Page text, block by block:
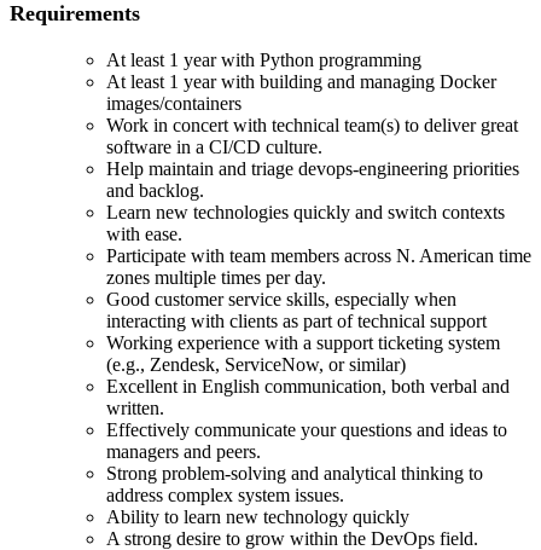
Requirements
At least 1 year with Python programming
At least 1 year with building and managing Docker
images/containers
Work in concert with technical team(s) to deliver great
software in a CI/CD culture.
Help maintain and triage devops-engineering priorities
and backlog.
Learn new technologies quickly and switch contexts
with ease.
Participate with team members across N. American time
zones multiple times per day.
Good customer service skills, especially when
interacting with clients as part of technical support
Working experience with a support ticketing system
(e.g., Zendesk, ServiceNow, or similar)
Excellent in English communication, both verbal and
written.
Effectively communicate your questions and ideas to
managers and peers.
Strong problem-solving and analytical thinking to
address complex system issues.
Ability to learn new technology quickly
A strong desire to grow within the DevOps field.